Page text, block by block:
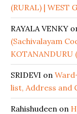
(RURAL) | WEST
RAYALA VENKY
(Sachivalayam
KOTANANDURU
SRIDEVI on
list, Address and
Rahishudeen on